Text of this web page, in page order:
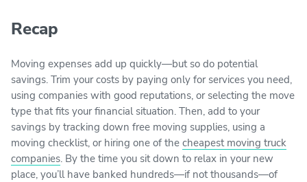
Recap
Moving expenses add up quickly—but so do potential
savings. Trim your costs by paying only for services you need,
using companies with good reputations, or selecting the move
type that fits your financial situation. Then, add to your
savings by tracking down free moving supplies, using a
moving checklist, or hiring one of the cheapest moving truck
companies. By the time you sit down to relax in your new
place, you’ll have banked hundreds—if not thousands—of